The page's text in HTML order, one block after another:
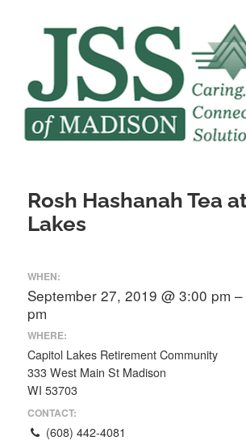
Rosh Hashanah Tea
Lakes
WHEN:
September 27, 2019 @ 3:00 pm
pm
WHERE:
Capitol Lakes Retirement Community
333 West Main St Madison
WI 53703
CONTACT:
(608) 442-4081